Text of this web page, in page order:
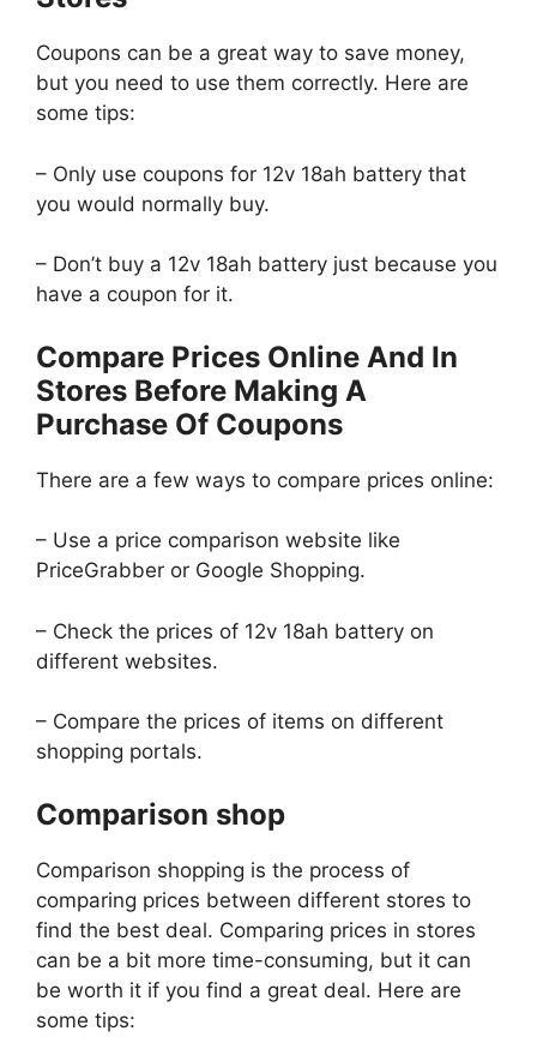
Coupons can be a great way to save money,
but you need to use them correctly. Here are
some tips:
– Only use coupons for 12v 18ah battery that
you would normally buy.
– Don’t buy a 12v 18ah battery just because you
have a coupon for it.
Compare Prices Online And In
Stores Before Making A
Purchase Of Coupons
There are a few ways to compare prices online:
– Use a price comparison website like
PriceGrabber or Google Shopping.
– Check the prices of 12v 18ah battery on
different websites.
– Compare the prices of items on different
shopping portals.
Comparison shop
Comparison shopping is the process of
comparing prices between different stores to
find the best deal. Comparing prices in stores
can be a bit more time-consuming, but it can
be worth it if you find a great deal. Here are
some tips: